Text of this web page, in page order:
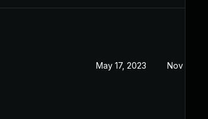
May 17, 2023 Nov 7,